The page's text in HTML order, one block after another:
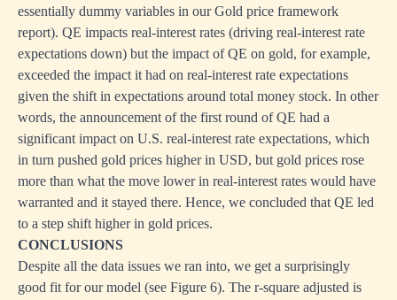
essentially dummy variables in our Gold price framework
report). QE impacts real-interest rates (driving real-interest rate
expectations down) but the impact of QE on gold, for example,
exceeded the impact it had on real-interest rate expectations
given the shift in expectations around total money stock. In other
words, the announcement of the first round of QE had a
significant impact on U.S. real-interest rate expectations, which
in turn pushed gold prices higher in USD, but gold prices rose
more than what the move lower in real-interest rates would have
warranted and it stayed there. Hence, we concluded that QE led
to a step shift higher in gold prices.
CONCLUSIONS
Despite all the data issues we ran into, we get a surprisingly
good fit for our model (see Figure 6). The r-square adjusted is